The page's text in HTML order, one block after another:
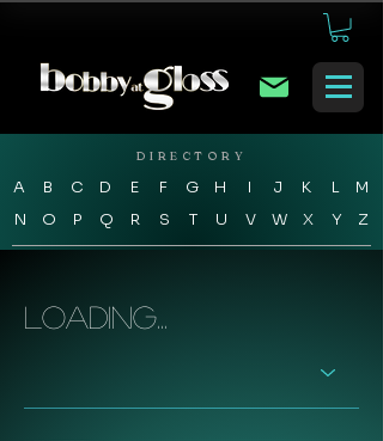
DIRECTORY
A B C D E F G H I J K L
M
N
O P Q R S T U V W X Y Z
Loading...